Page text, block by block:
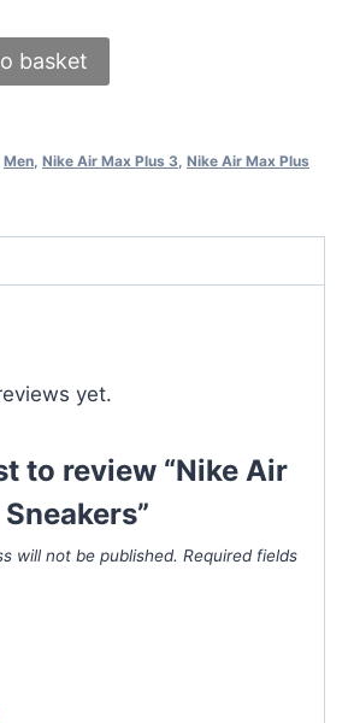
basket
Men Nike Air Max Plus 3 Nike Air Max Plus
yet.
to review “Nike Air
will not be published. Required fields